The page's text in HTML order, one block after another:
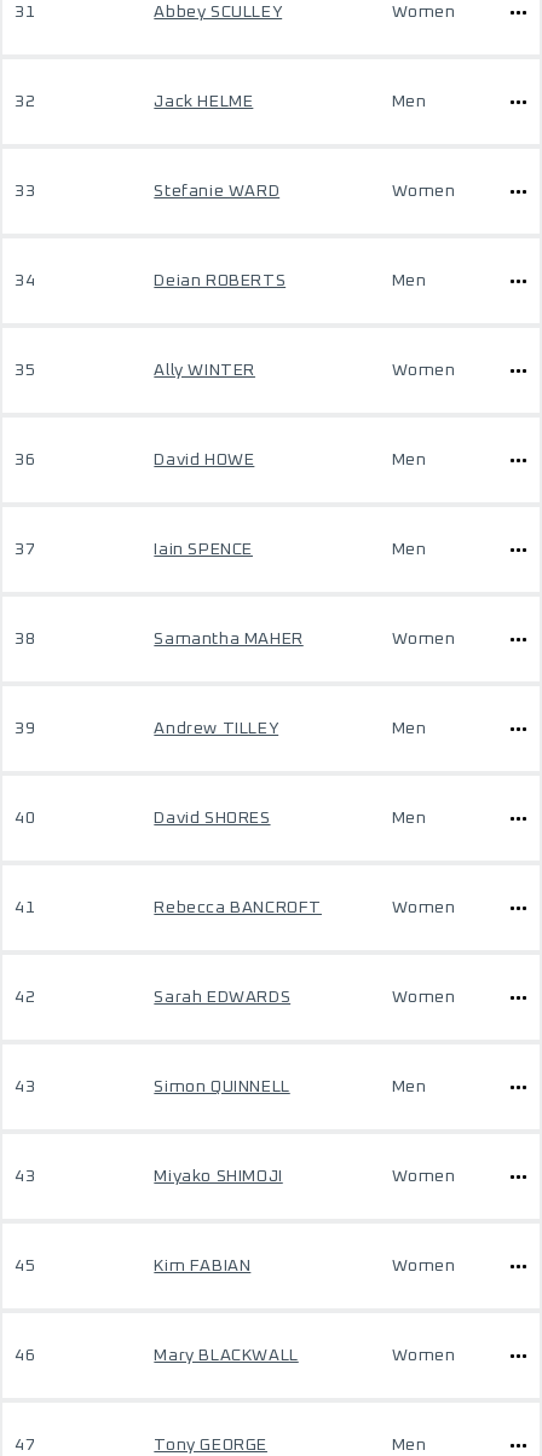
31 Abbey SCULLEY Women
32 Jack HELME Men
33 Stefanie WARD Women
34 Deian ROBERTS Men
35 Ally WINTER Women
36 David HOWE Men
37 Iain SPENCE Men
38 Samantha MAHER Women
39 Andrew TILLEY Men
40 David SHORES Men
41 Rebecca BANCROFT Women
42 Sarah EDWARDS Women
43 Simon QUINNELL Men
43 Miyako SHIMOJI Women
45 Kim FABIAN Women
46 Mary BLACKWALL Women
47 Tony GEORGE Men